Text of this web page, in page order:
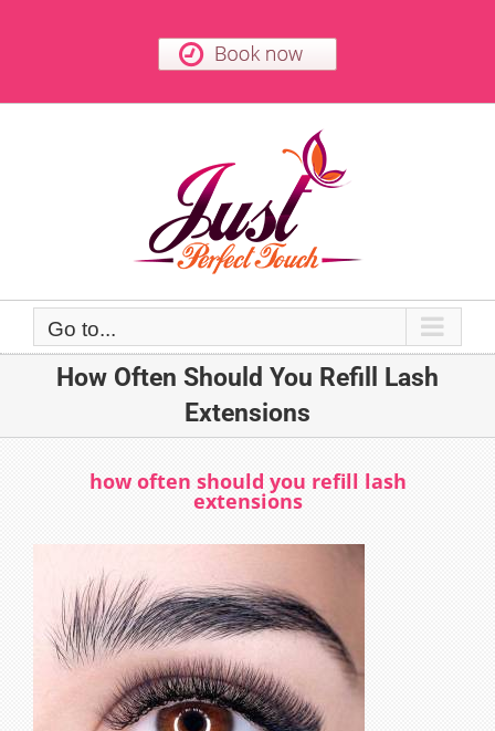
Go to...
How Often Should You Refill Lash
Extensions
how often should you refill lash
extensions